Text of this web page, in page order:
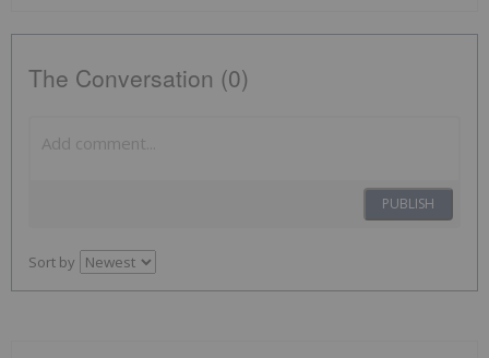
The Conversation (0)
PUBLISH
Sort by